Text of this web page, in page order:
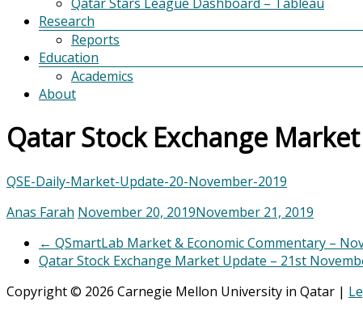
Research
Reports
Education
Academics
About
Qatar Stock Exchange
QSE-Daily-Market-Update-20-November-2019
Anas Farah November 20, 2019November 21, 2019
← QSmartLab Market & Economic Commentary –
Qatar Stock Exchange Market Update – 21st
Copyright © 2026 Carnegie Mellon University in Qatar |